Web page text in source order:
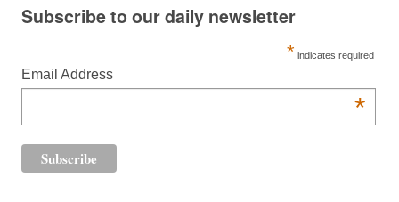
Subscribe to our daily newsletter
* indicates required
Email Address
*